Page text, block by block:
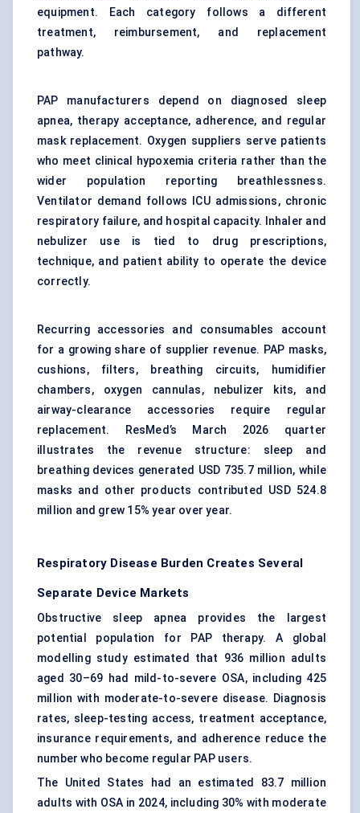
equipment. Each category follows a different
treatment, reimbursement, and replacement
pathway.
PAP manufacturers depend on diagnosed sleep
apnea, therapy acceptance, adherence, and regular
mask replacement. Oxygen suppliers serve patients
who meet clinical hypoxemia criteria rather than the
wider population reporting breathlessness.
Ventilator demand follows ICU admissions, chronic
respiratory failure, and hospital capacity. Inhaler and
nebulizer use is tied to drug prescriptions,
technique, and patient ability to operate the device
correctly.
Recurring accessories and consumables account
for a growing share of supplier revenue. PAP masks,
cushions, filters, breathing circuits, humidifier
chambers, oxygen cannulas, nebulizer kits, and
airway-clearance accessories require regular
replacement. ResMed’s March 2026 quarter
illustrates the revenue structure: sleep and
breathing devices generated USD 735.7 million, while
masks and other products contributed USD 524.8
million and grew 15% year over year.
Respiratory Disease Burden Creates Several
Separate Device Markets
Obstructive sleep apnea provides the largest
potential population for PAP therapy. A global
modelling study estimated that 936 million adults
aged 30–69 had mild-to-severe OSA, including 425
million with moderate-to-severe disease. Diagnosis
rates, sleep-testing access, treatment acceptance,
insurance requirements, and adherence reduce the
number who become regular PAP users.
The United States had an estimated 83.7 million
adults with OSA in 2024, including 30% with moderate